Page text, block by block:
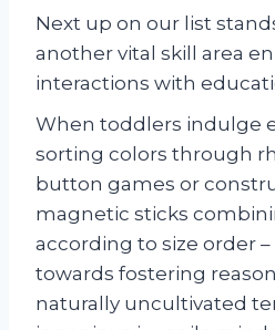
Next up on our list
another vital skill area
interactions with
When toddlers indulge
sorting colors through
button games or
magnetic sticks
according to size order –
towards fostering
naturally uncultivated